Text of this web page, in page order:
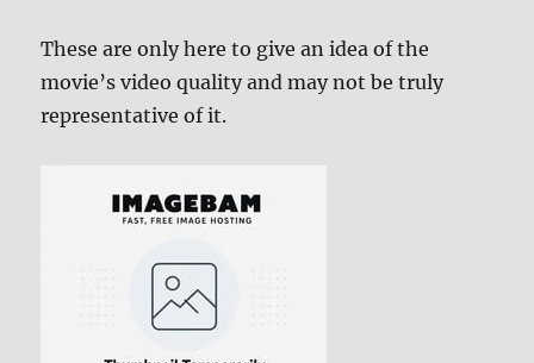
These are only here to give an idea of the
movie’s video quality and may not be truly
representative of it.